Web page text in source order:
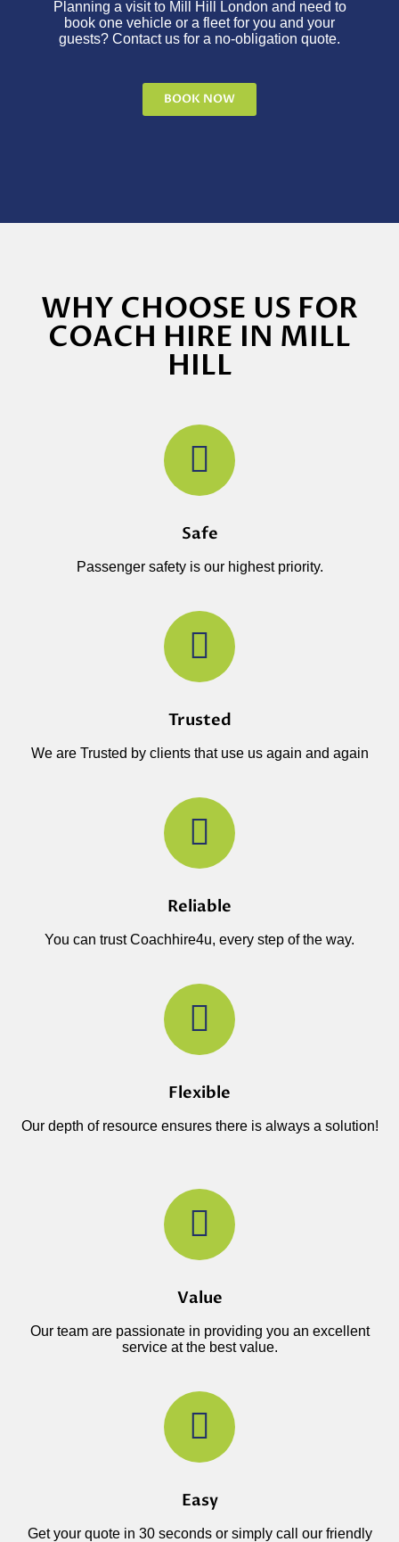
Planning a visit to Mill Hill London and need to
book one vehicle or a fleet for you and your
guests? Contact us for a no-obligation quote.
BOOK NOW
WHY CHOOSE US FOR
COACH HIRE IN MILL
HILL
Safe
Passenger safety is our highest priority.
Trusted
We are Trusted by clients that use us again and again
Reliable
You can trust Coachhire4u, every step of the way.
Flexible
Our depth of resource ensures there is always a solution!
Value
Our team are passionate in providing you an excellent
service at the best value.
Easy
Get your quote in 30 seconds or simply call our friendly